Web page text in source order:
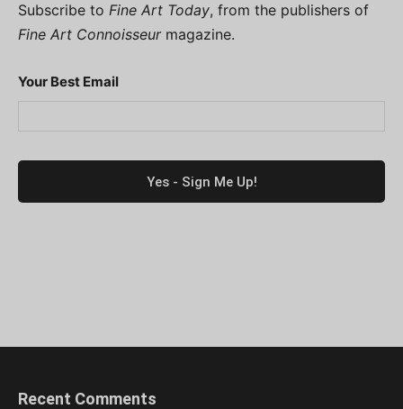
Subscribe to Fine Art Today, from the publishers of
Fine Art Connoisseurmagazine.
Your Best Email
Recent Comments